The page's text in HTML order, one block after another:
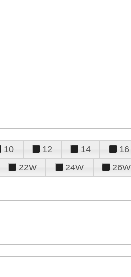
10 12 14 16
22W 24W 26W